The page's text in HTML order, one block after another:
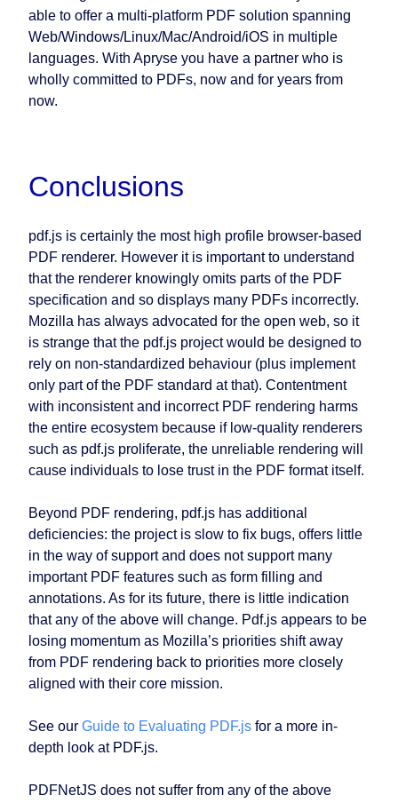
able to offer a multi-platform PDF solution spanning
Web/Windows/Linux/Mac/Android/iOS in multiple
languages. With Apryse you have a partner who is
wholly committed to PDFs, now and for years from
now.
Conclusions
pdf.js is certainly the most high profile browser-based
PDF renderer. However it is important to understand
that the renderer knowingly omits parts of the PDF
specification and so displays many PDFs incorrectly.
Mozilla has always advocated for the open web, so it
is strange that the pdf.js project would be designed to
rely on non-standardized behaviour (plus implement
only part of the PDF standard at that). Contentment
with inconsistent and incorrect PDF rendering harms
the entire ecosystem because if low-quality renderers
such as pdf.js proliferate, the unreliable rendering will
cause individuals to lose trust in the PDF format itself.
Beyond PDF rendering, pdf.js has additional
deficiencies: the project is slow to fix bugs, offers little
in the way of support and does not support many
important PDF features such as form filling and
annotations. As for its future, there is little indication
that any of the above will change. Pdf.js appears to be
losing momentum as Mozilla’s priorities shift away
from PDF rendering back to priorities more closely
aligned with their core mission.
See our Guide to Evaluating PDF.js for a more in-
depth look at PDF.js.
PDFNetJS does not suffer from any of the above